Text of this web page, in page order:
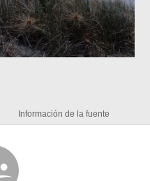
Información de la fuente